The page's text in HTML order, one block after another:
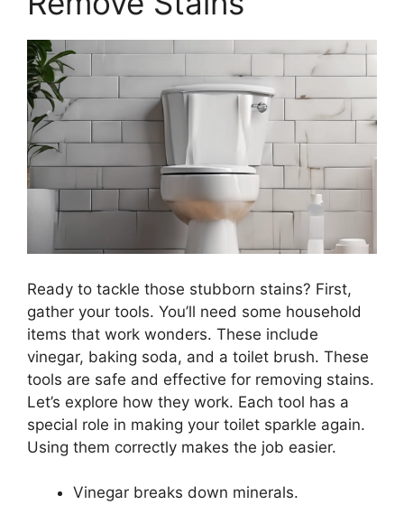
Ready to tackle those stubborn stains? First,
gather your tools. You’ll need some household
items that work wonders. These include
vinegar, baking soda, and a toilet brush. These
tools are safe and effective for removing stains.
Let’s explore how they work. Each tool has a
special role in making your toilet sparkle again.
Using them correctly makes the job easier.
Vinegar breaks down minerals.